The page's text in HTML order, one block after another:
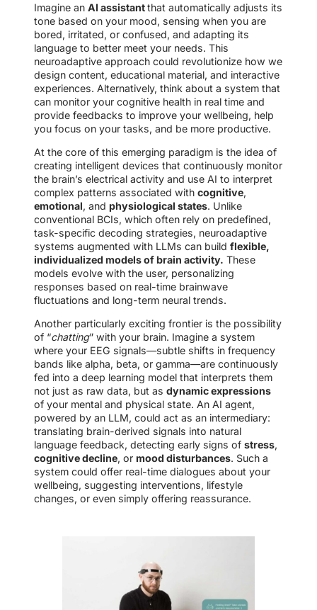
Imagine an AI assistantthat automatically adjusts its
tone based on your mood, sensing when you are
bored, irritated, or confused, and adapting its
language to better meet your needs. This
neuroadaptive approach could revolutionize how we
design content, educational material, and interactive
experiences. Alternatively, think about a system that
can monitor your cognitive health in real time and
provide feedbacks to improve your wellbeing, help
you focus on your tasks, and be more productive.
At the core of this emerging paradigm is the idea of
creating intelligent devices that continuously monitor
the brain’s electrical activity and use AI to interpret
complex patterns associated with cognitive,
emotional, and physiological states. Unlike
conventional BCIs, which often rely on predefined,
task-specific decoding strategies, neuroadaptive
systems augmented with LLMs can build flexible,
individualized models of brain activity. These
models evolve with the user, personalizing
responses based on real-time brainwave
fluctuations and long-term neural trends.
Another particularly exciting frontier is the possibility
of “chatting” with your brain. Imagine a system
where your EEG signals—subtle shifts in frequency
bands like alpha, beta, or gamma—are continuously
fed into a deep learning model that interprets them
not just as raw data, but as dynamic expressions
of your mental and physical state. An AI agent,
powered by an LLM, could act as an intermediary:
translating brain-derived signals into natural
language feedback, detecting early signs of stress,
cognitive decline, or mood disturbances. Such a
system could offer real-time dialogues about your
wellbeing, suggesting interventions, lifestyle
changes, or even simply offering reassurance.